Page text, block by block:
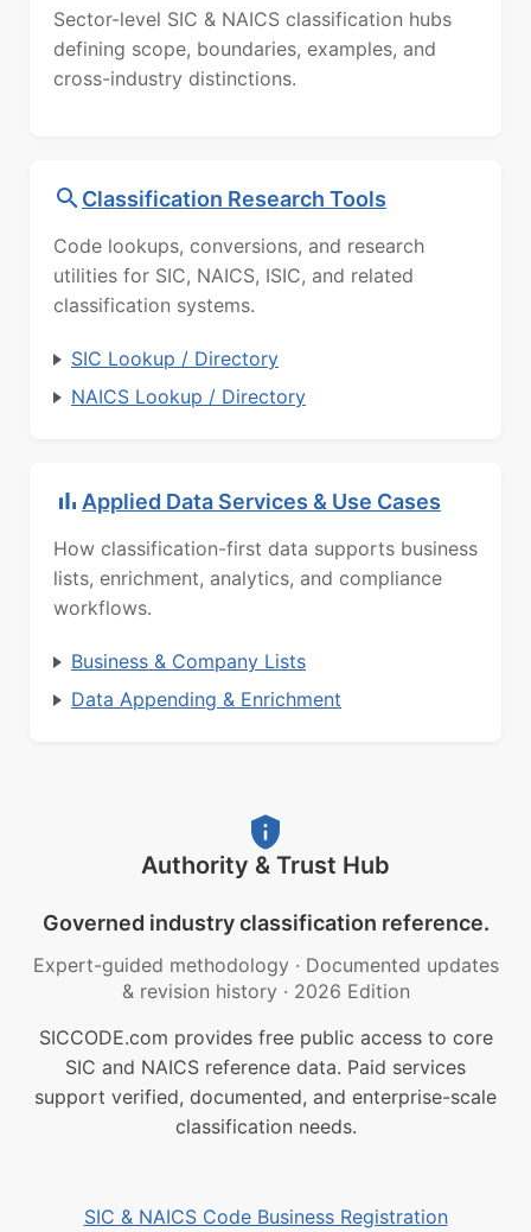
Sector-level SIC & NAICS classification hubs
defining scope, boundaries, examples, and
cross-industry distinctions.
Classification Research Tools
Code lookups, conversions, and research
utilities for SIC, NAICS, ISIC, and related
classification systems.
SIC Lookup / Directory
NAICS Lookup / Directory
Applied Data Services & Use Cases
How classification-first data supports business
lists, enrichment, analytics, and compliance
workflows.
Business & Company Lists
Data Appending & Enrichment
Authority & Trust Hub
Governed industry classification reference.
Expert-guided methodology · Documented updates
& revision history · 2026 Edition
SICCODE.com provides free public access to core
SIC and NAICS reference data. Paid services
support verified, documented, and enterprise-scale
classification needs.
SIC & NAICS Code Business Registration